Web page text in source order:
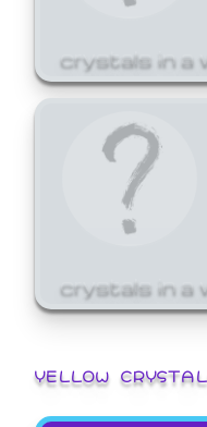
crystals in a
crystals in a
YELLOW